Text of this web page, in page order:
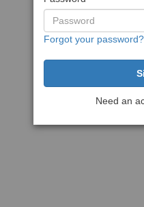
Forgot your password?
Need an